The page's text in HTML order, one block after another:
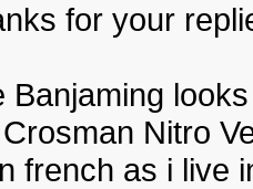
for your
Banjaming
Nitro
french as i live